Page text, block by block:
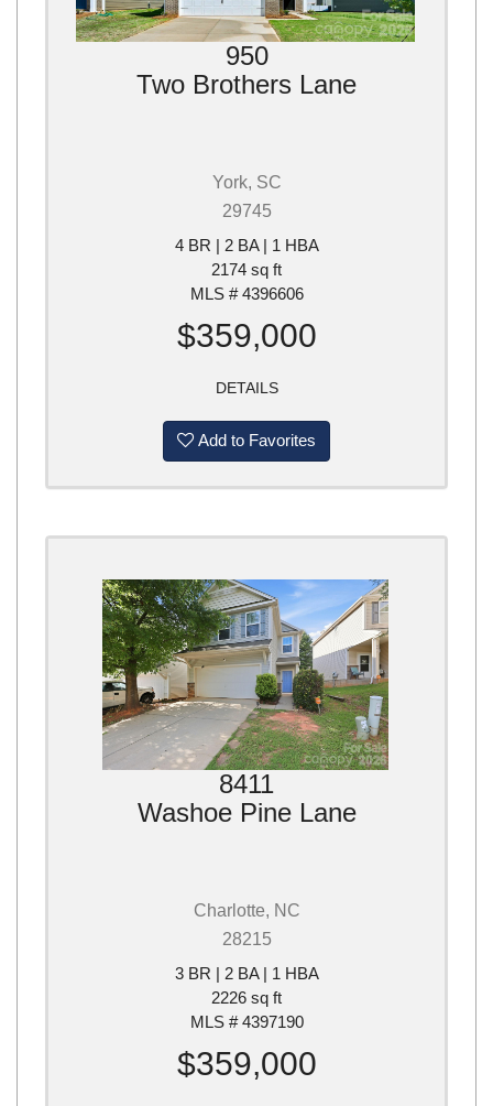
950
Two Brothers Lane
York, SC
29745
4 BR | 2 BA | 1 HBA
2174 sq ft
MLS # 4396606
$359,000
DETAILS
Add to Favorites
8411
Washoe Pine Lane
Charlotte, NC
28215
3 BR | 2 BA | 1 HBA
2226 sq ft
MLS # 4397190
$359,000